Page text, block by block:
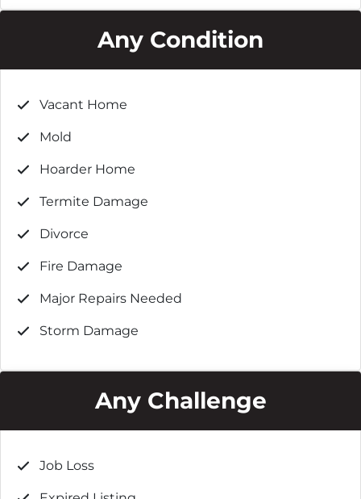
Any Condition
Vacant Home
Mold
Hoarder Home
Termite Damage
Divorce
Fire Damage
Major Repairs Needed
Storm Damage
Any Challenge
Job Loss